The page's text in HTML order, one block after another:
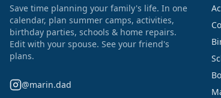
Save time planning your family's life. In one
calendar, plan summer camps, activities,
birthday parties, schools & home repairs.
Edit with your spouse. See your friend's
plans.
@marin.dad